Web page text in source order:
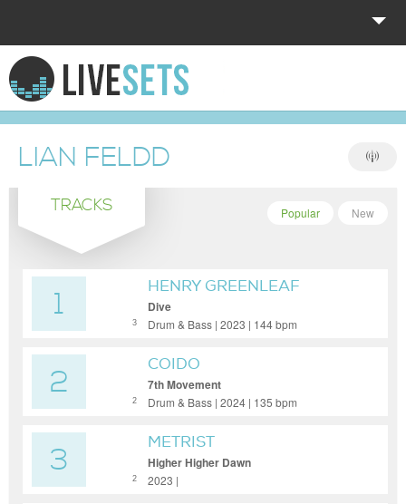
HOME
EXPLORE
DONATE
LIAN FELDD
TRACKS New
Popular
1 3
HENRY GREENLEAF
Dive
Drum & Bass | 2023 | 144 bpm
2 2
COIDO
7th Movement
Drum & Bass | 2024 | 135 bpm
3 2
METRIST
Higher Higher Dawn
2023 |